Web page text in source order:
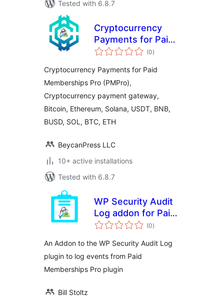
Tested with 6.8.7
Cryptocurrency
Payments for Paid
Memberships Pro
CryptoPay
(0total
ratings
)
Cryptocurrency Payments for Paid
Memberships Pro (PMPro),
Cryptocurrency payment gateway,
Bitcoin, Ethereum, Solana, USDT, BNB,
BUSD, SOL, BTC, ETH
BeycanPress LLC
10+ active installations
Tested with 6.8.7
WP Security Audit
Log addon for Paid
Memberships Pro
(0total
ratings
)
An Addon to the WP Security Audit Log
plugin to log events from Paid
Memberships Pro plugin
Bill Stoltz